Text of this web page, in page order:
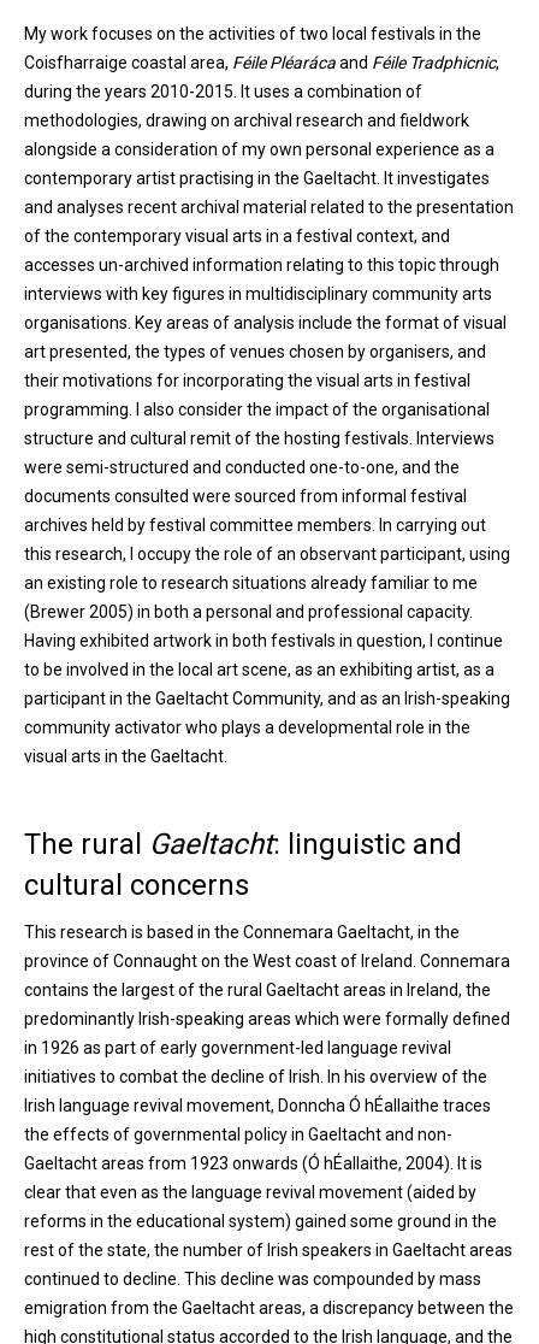
My work focuses on the activities of two local festivals in the
Coisfharraige coastal area, Féile Pléarácaand Féile Tradphicnic,
during the years 2010-2015. It uses a combination of
methodologies, drawing on archival research and fieldwork
alongside a consideration of my own personal experience as a
contemporary artist practising in the Gaeltacht. It investigates
and analyses recent archival material related to the presentation
of the contemporary visual arts in a festival context, and
accesses un-archived information relating to this topic through
interviews with key figures in multidisciplinary community arts
organisations. Key areas of analysis include the format of visual
art presented, the types of venues chosen by organisers, and
their motivations for incorporating the visual arts in festival
programming. I also consider the impact of the organisational
structure and cultural remit of the hosting festivals. Interviews
were semi-structured and conducted one-to-one, and the
documents consulted were sourced from informal festival
archives held by festival committee members. In carrying out
this research, I occupy the role of an observant participant, using
an existing role to research situations already familiar to me
(Brewer 2005) in both a personal and professional capacity.
Having exhibited artwork in both festivals in question, I continue
to be involved in the local art scene, as an exhibiting artist, as a
participant in the Gaeltacht Community, and as an Irish-speaking
community activator who plays a developmental role in the
visual arts in the Gaeltacht.
The rural Gaeltacht: linguistic and
cultural concerns
This research is based in the Connemara Gaeltacht, in the
province of Connaught on the West coast of Ireland. Connemara
contains the largest of the rural Gaeltacht areas in Ireland, the
predominantly Irish-speaking areas which were formally defined
in 1926 as part of early government-led language revival
initiatives to combat the decline of Irish. In his overview of the
Irish language revival movement, Donncha Ó hÉallaithe traces
the effects of governmental policy in Gaeltacht and non-
Gaeltacht areas from 1923 onwards (Ó hÉallaithe, 2004). It is
clear that even as the language revival movement (aided by
reforms in the educational system) gained some ground in the
rest of the state, the number of Irish speakers in Gaeltacht areas
continued to decline. This decline was compounded by mass
emigration from the Gaeltacht areas, a discrepancy between the
high constitutional status accorded to the Irish language, and the